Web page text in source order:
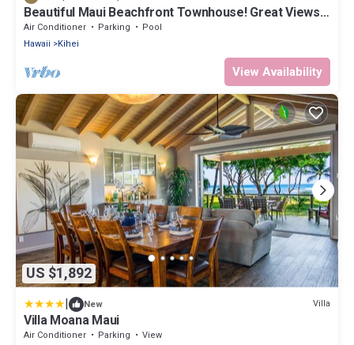
Beautiful Maui Beachfront Townhouse! Great Views!
200+ Five Star Reviews !
Air Conditioner Parking
Pool
Hawaii
Kihei
View Availability
US $1,892
| New Villa
Villa Moana Maui
Air Conditioner Parking
View